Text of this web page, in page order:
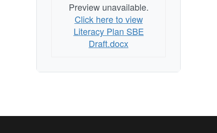
Preview unavailable.
Click here to view
Literacy Plan SBE
Draft.docx